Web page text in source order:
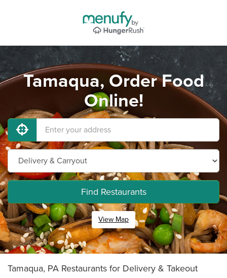
Tamaqua, Order Food
Online!
Find Restaurants
View Map
Tamaqua, PA Restaurants for Delivery & Takeout